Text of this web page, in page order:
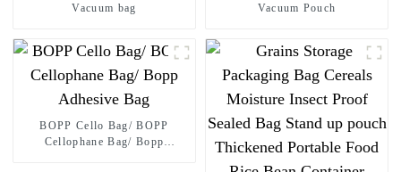
Vacuum bag Vacuum Pouch
BOPP Cello Bag/ BOPP
Cellophane Bag/ Bopp